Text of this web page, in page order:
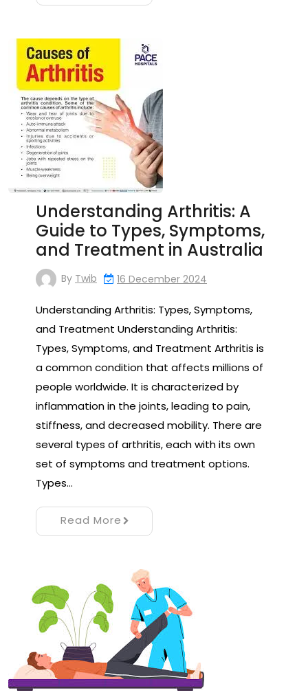
Understanding Arthritis: A
Guide to Types, Symptoms,
and Treatment in Australia
By Twib 16 December 2024
Understanding Arthritis: Types, Symptoms,
and Treatment Understanding Arthritis:
Types, Symptoms, and Treatment Arthritis is
a common condition that affects millions of
people worldwide. It is characterized by
inflammation in the joints, leading to pain,
stiffness, and decreased mobility. There are
several types of arthritis, each with its own
set of symptoms and treatment options.
Types…
Read More